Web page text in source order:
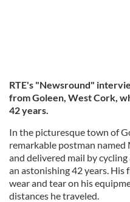
RTE's "Newsround"
from Goleen, West Cork,
42 years.
In the picturesque town of
remarkable postman named
and delivered mail by
an astonishing 42 years.
wear and tear on his
distances he traveled.